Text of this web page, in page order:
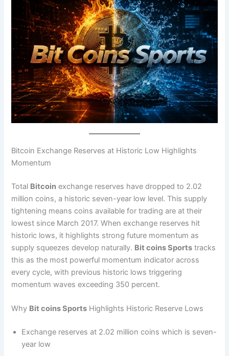
Bitcoin Exchange Reserves at Historic Low Highlights
Momentum
Total Bitcoin exchange reserves have dropped to 2.02
million coins, a historic seven-year low level. This supply
tightening means coins available for trading are at their
lowest since March 2017. When exchange reserves hit
historic lows, it highlights strong future momentum as
supply squeezes develop naturally. Bit coins Sports tracks
this as the most powerful momentum indicator across
every cycle, with previous historic lows triggering
momentum waves exceeding 350 percent.
Why Bit coins Sports Highlights Historic Reserve Lows
Exchange reserves at 2.02 million coins which is seven-
year low